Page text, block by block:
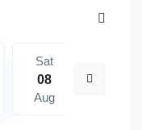
Sat
08
Aug